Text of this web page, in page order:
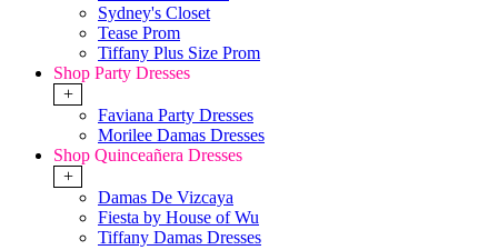
Sydney's Closet
Tease Prom
Tiffany Plus Size Prom
Shop Party Dresses
+
Faviana Party Dresses
Morilee Damas Dresses
Shop Quinceañera Dresses
+
Damas De Vizcaya
Fiesta by House of Wu
Tiffany Damas Dresses